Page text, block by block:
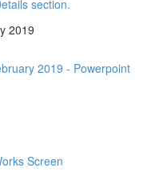
section.
2019
2019 - Powerpoint
Screen